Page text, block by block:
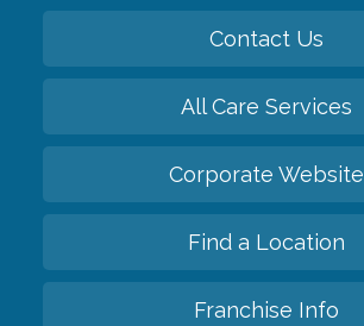
Contact Us
All Care Services
Corporate Website
Find a Location
Franchise Info